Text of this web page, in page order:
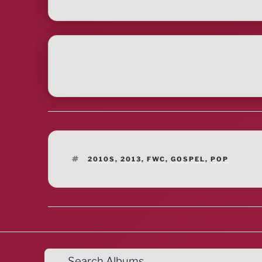
TAGS
2010S,2013,FWC,GOSPEL,POP